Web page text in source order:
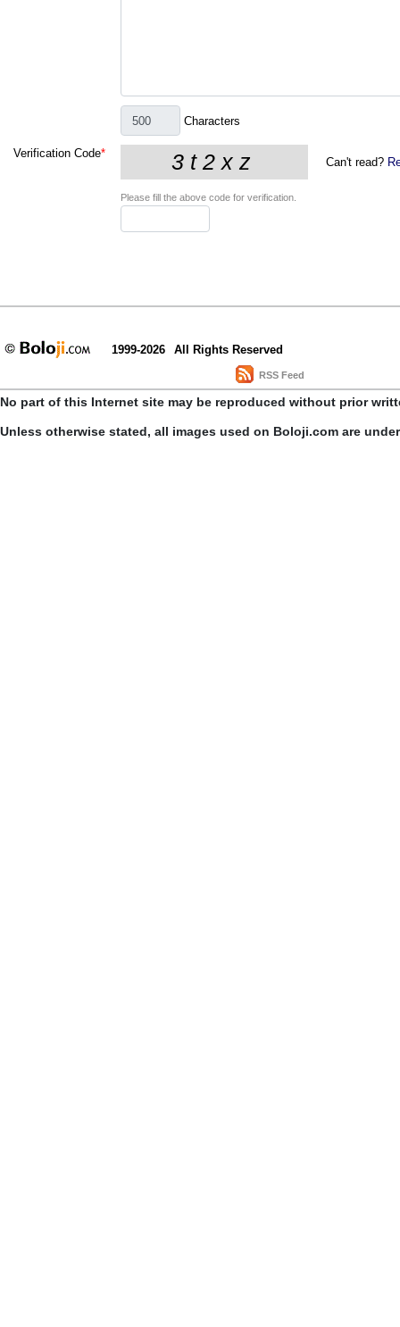
Characters
Verification Code*
Can't read?
Please fill the above code for verification.
1999-2026 All Rights Reserved
RSS Feed
No part of this Internet site may be reproduced without prior
Unless otherwise stated, all images used on Boloji.com are